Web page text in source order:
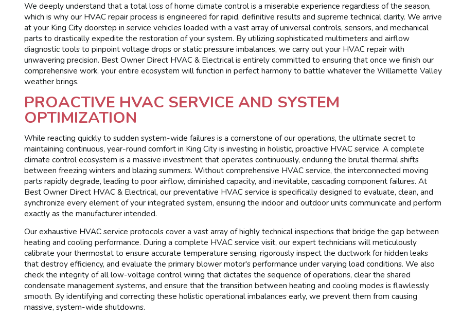
We deeply understand that a total loss of home climate control is a miserable experience regardless of the season,
which is why our HVAC repair process is engineered for rapid, definitive results and supreme technical clarity. We arrive
at your King City doorstep in service vehicles loaded with a vast array of universal controls, sensors, and mechanical
parts to drastically expedite the restoration of your system. By utilizing sophisticated multimeters and airflow
diagnostic tools to pinpoint voltage drops or static pressure imbalances, we carry out your HVAC repair with
unwavering precision. Best Owner Direct HVAC & Electrical is entirely committed to ensuring that once we finish our
comprehensive work, your entire ecosystem will function in perfect harmony to battle whatever the Willamette Valley
weather brings.
PROACTIVE HVAC SERVICE AND SYSTEM
OPTIMIZATION
While reacting quickly to sudden system-wide failures is a cornerstone of our operations, the ultimate secret to
maintaining continuous, year-round comfort in King City is investing in holistic, proactive HVAC service. A complete
climate control ecosystem is a massive investment that operates continuously, enduring the brutal thermal shifts
between freezing winters and blazing summers. Without comprehensive HVAC service, the interconnected moving
parts rapidly degrade, leading to poor airflow, diminished capacity, and inevitable, cascading component failures. At
Best Owner Direct HVAC & Electrical, our preventative HVAC service is specifically designed to evaluate, clean, and
synchronize every element of your integrated system, ensuring the indoor and outdoor units communicate and perform
exactly as the manufacturer intended.
Our exhaustive HVAC service protocols cover a vast array of highly technical inspections that bridge the gap between
heating and cooling performance. During a complete HVAC service visit, our expert technicians will meticulously
calibrate your thermostat to ensure accurate temperature sensing, rigorously inspect the ductwork for hidden leaks
that destroy efficiency, and evaluate the primary blower motor's performance under varying load conditions. We also
check the integrity of all low-voltage control wiring that dictates the sequence of operations, clear the shared
condensate management systems, and ensure that the transition between heating and cooling modes is flawlessly
smooth. By identifying and correcting these holistic operational imbalances early, we prevent them from causing
massive, system-wide shutdowns.